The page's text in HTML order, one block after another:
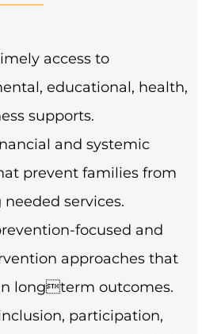
access to
educational, health,
supports.
and systemic
prevent families from
needed services.
focused and
approaches that
longterm outcomes.
participation,